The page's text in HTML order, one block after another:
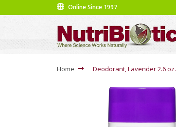
Online Since 1997
Home Deodorant, Lavender 2.6 oz.